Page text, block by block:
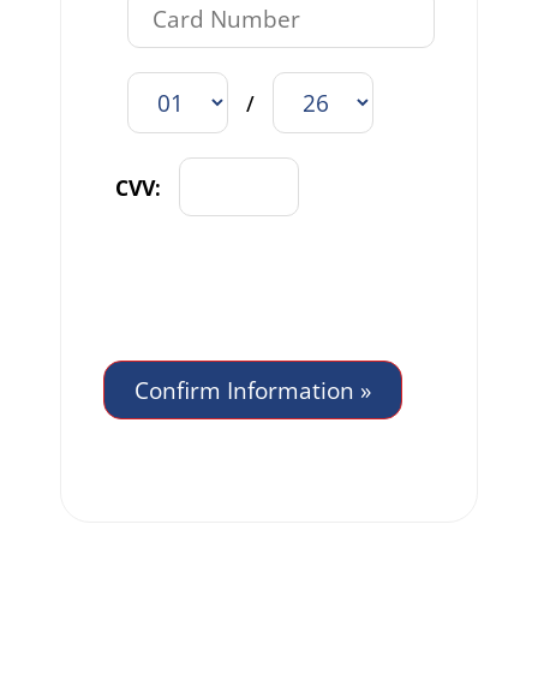
/
CVV: